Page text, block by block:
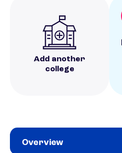
Add another
college
Overview